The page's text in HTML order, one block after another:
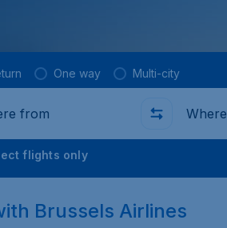
One way Multi-city
from Where
flights only
Brussels Airlines